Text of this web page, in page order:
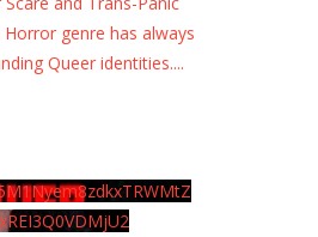
genre has always
Queer identities....